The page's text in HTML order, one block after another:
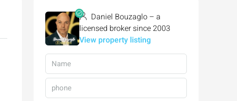
Daniel Bouzaglo – a
licensed broker since 2003
View property listing